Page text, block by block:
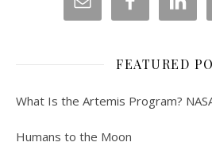
FEATURED
What Is the Artemis Program?
Humans to the Moon